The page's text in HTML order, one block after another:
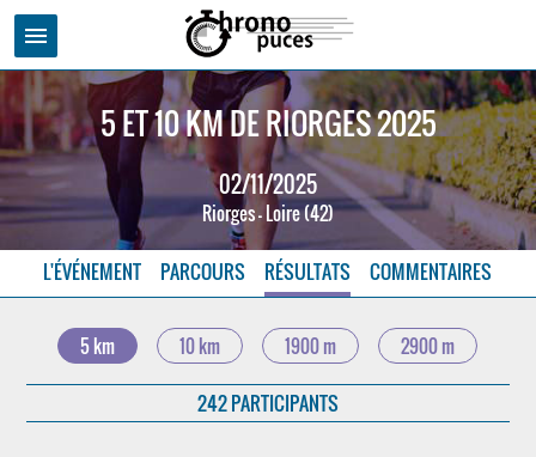
menu
5 ET 10 KM DE RIORGES 2025
02/11/2025
Riorges - Loire (42)
L'ÉVÉNEMENT PARCOURS RÉSULTATS COMMENTAIRES
5 km 10 km 1900 m 2900 m
242 PARTICIPANTS